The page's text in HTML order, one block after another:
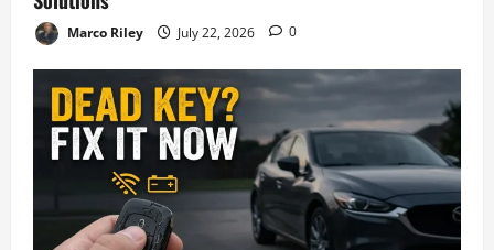
Marco Riley July 22, 2026 0